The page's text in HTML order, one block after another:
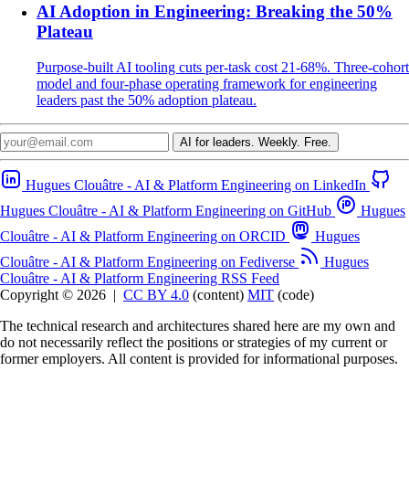
AI Adoption in Engineering: Breaking the 50%
Plateau
Purpose-built AI tooling cuts per-task cost 21-68%. Three-cohort
model and four-phase operating framework for engineering
leaders past the 50% adoption plateau.
AI for leaders. Weekly. Free.
Hugues Clouâtre - AI & Platform Engineering on LinkedIn
Hugues Clouâtre - AI & Platform Engineering on GitHub
Hugues
Clouâtre - AI & Platform Engineering on ORCID
Hugues
Clouâtre - AI & Platform Engineering on Fediverse
Hugues
Clouâtre - AI & Platform Engineering RSS Feed
Copyright © 2026 | CC BY 4.0 (content) MIT (code)
The technical research and architectures shared here are my own and
do not necessarily reflect the positions or strategies of my current or
former employers. All content is provided for informational purposes.